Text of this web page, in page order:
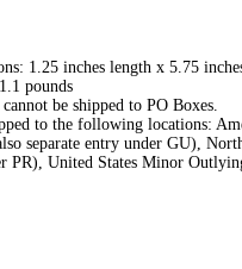
1.25 inches length x 5.75
1.1 pounds
be shipped to PO Boxes.
to the following locations:
separate entry under GU),
PR), United States Minor